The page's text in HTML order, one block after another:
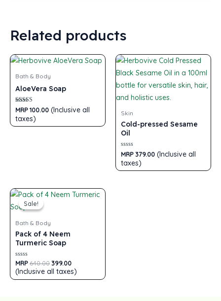
Related products
Bath & Body
AloeVera Soap
Rated
5.00
out of 5
MRP100.00 (Inclusive all
taxes)
Skin
Cold-pressed Sesame
Oil
Rated
0
out
of
MRP379.00 (Inclusive all
taxes)
Sale!
Sale!
Bath & Body
Pack of 4 Neem
Turmeric Soap
Rated
0
out
of
MRP640.00399.00
(Inclusive all taxes)